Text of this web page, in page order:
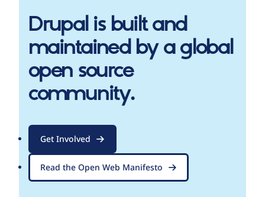
Drupalis built and
maintained by a global
open source
community.
Get Involved
Read the Open Web Manifesto